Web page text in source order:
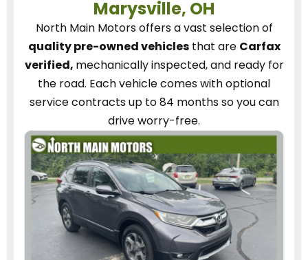
Marysville, OH
North Main Motorsoffers a vast selection of
quality pre-owned vehiclesthat are Carfax
verified, mechanically inspected, and ready for
the road. Each vehiclecomes with optional
service contractsup to 84 months so you can
drive worry-free.